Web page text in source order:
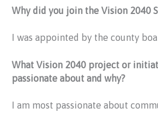
Why did you join the Vision 2040
I was appointed by the county
What Vision 2040 project or
passionate about and why?
I am most passionate about